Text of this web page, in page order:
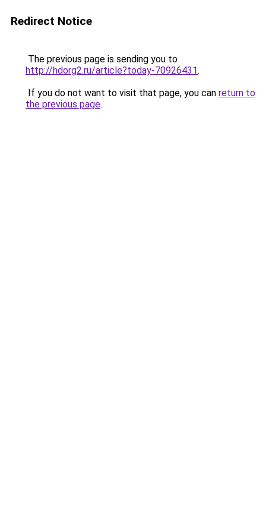
Redirect Notice
The previous page is sending you to
http://hdorg2.ru/article?today-70926431.
If you do not want to visit that page, you can return to
the previous page.